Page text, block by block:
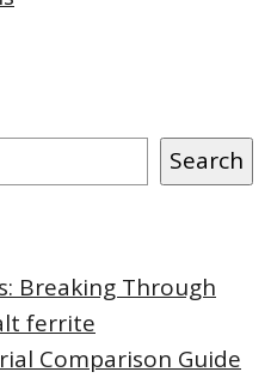
Search
Breaking Through
ferrite
Comparison Guide